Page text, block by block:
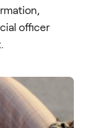
officer